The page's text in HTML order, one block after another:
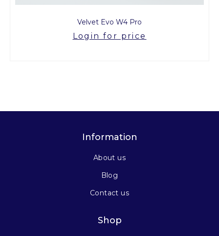
Velvet Evo W4 Pro
Login for price
Information
About us
Blog
Contact us
Shop